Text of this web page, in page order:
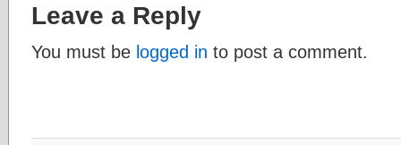
Leave a Reply
You must be logged in to post a comment.